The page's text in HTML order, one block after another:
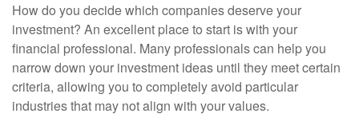
How do you decide which companies deserve your
investment? An excellent place to start is with your
financial professional. Many professionals can help you
narrow down your investment ideas until they meet certain
criteria, allowing you to completely avoid particular
industries that may not align with your values.